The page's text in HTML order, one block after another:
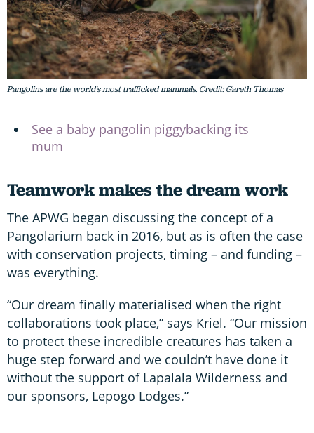
Pangolins are the world's most trafficked mammals. Credit: Gareth Thomas
See a baby pangolin piggybacking its
mum
Teamwork makes the dream work
The APWG began discussing the concept of a
Pangolarium back in 2016, but as is often the case
with conservation projects, timing – and funding –
was everything.
“Our dream finally materialised when the right
collaborations took place,” says Kriel. “Our mission
to protect these incredible creatures has taken a
huge step forward and we couldn’t have done it
without the support of Lapalala Wilderness and
our sponsors, Lepogo Lodges.”